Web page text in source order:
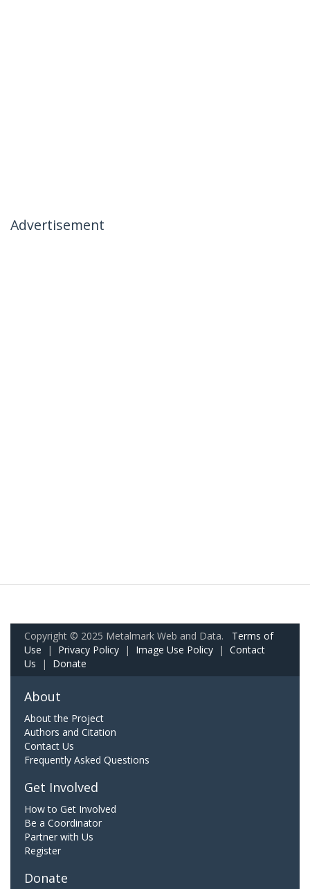
Advertisement
Copyright © 2025 Metalmark Web and Data. Terms of
Use | Privacy Policy | Image Use Policy | Contact
Us | Donate
About
About the Project
Authors and Citation
Contact Us
Frequently Asked Questions
Get Involved
How to Get Involved
Be a Coordinator
Partner with Us
Register
Donate